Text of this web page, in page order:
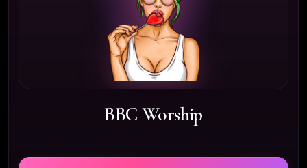
BBC Worship